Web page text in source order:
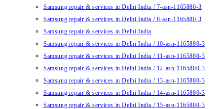
Samsung repair & services in Delhi India / 7-asn-1165880-3
Samsung repair & services in Delhi India / 8-asn-1165880-3
Samsung repair & services in Delhi India
Samsung repair & services in Delhi India / 10-asn-1165880-3
Samsung repair & services in Delhi India / 11-asn-1165880-3
Samsung repair & services in Delhi India / 12-asn-1165880-3
Samsung repair & services in Delhi India / 13-asn-1165880-3
Samsung repair & services in Delhi India / 14-asn-1165880-3
Samsung repair & services in Delhi India / 15-asn-1165880-3